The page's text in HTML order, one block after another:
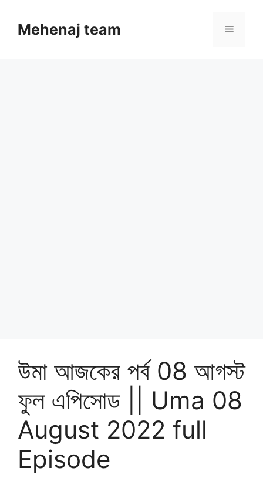
contentMehenaj team Menu
উমা আজকের পর্ব 08 আগস্ট
ফুল এপিসোড || Uma 08
August 2022 full
Episode